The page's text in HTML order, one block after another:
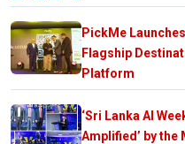
PickMe
Flagship
Platform
‘Sri Lanka AI
Amplified’ by